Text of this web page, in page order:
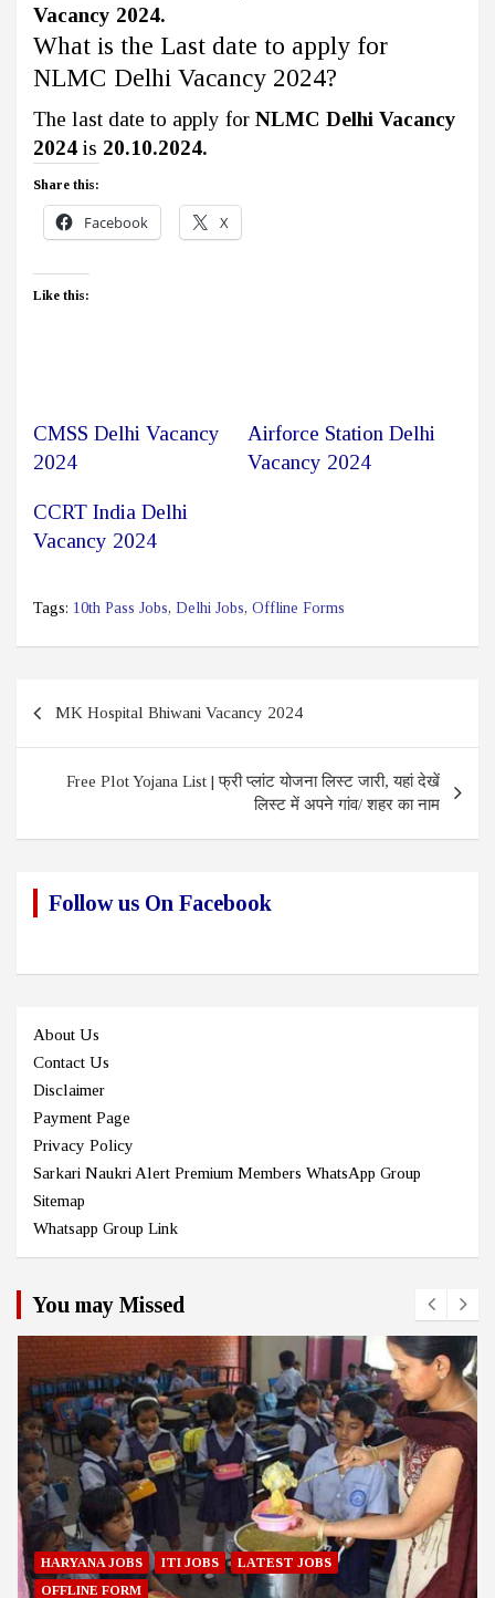
Vacancy 2024.
What is the Last date to apply for
NLMC Delhi Vacancy 2024?
The last date to apply for NLMC Delhi Vacancy
2024 is 20.10.2024.
Share this:
Facebook X
Like this:
CMSS Delhi Vacancy
2024
Airforce Station Delhi
Vacancy 2024
CCRT India Delhi
Vacancy 2024
Tags: 10th Pass Jobs, Delhi Jobs, Offline Forms
navigation
MK Hospital Bhiwani Vacancy 2024
Free Plot Yojana List | फ्री प्लांट योजना लिस्ट जारी, यहां देखें
लिस्ट में अपने गांव/ शहर का नाम
Follow us On Facebook
About Us
Contact Us
Disclaimer
Payment Page
Privacy Policy
Sarkari Naukri Alert Premium Members WhatsApp Group
Sitemap
Whatsapp Group Link
You may Missed
HARYANA JOBS ITI JOBS
LATEST JOBS
OFFLINE FORM